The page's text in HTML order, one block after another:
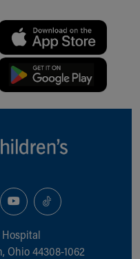
Hospital
Ohio 44308-1062